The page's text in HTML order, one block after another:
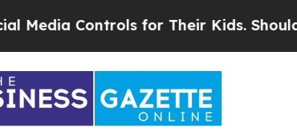
for Their Kids. Should the US?